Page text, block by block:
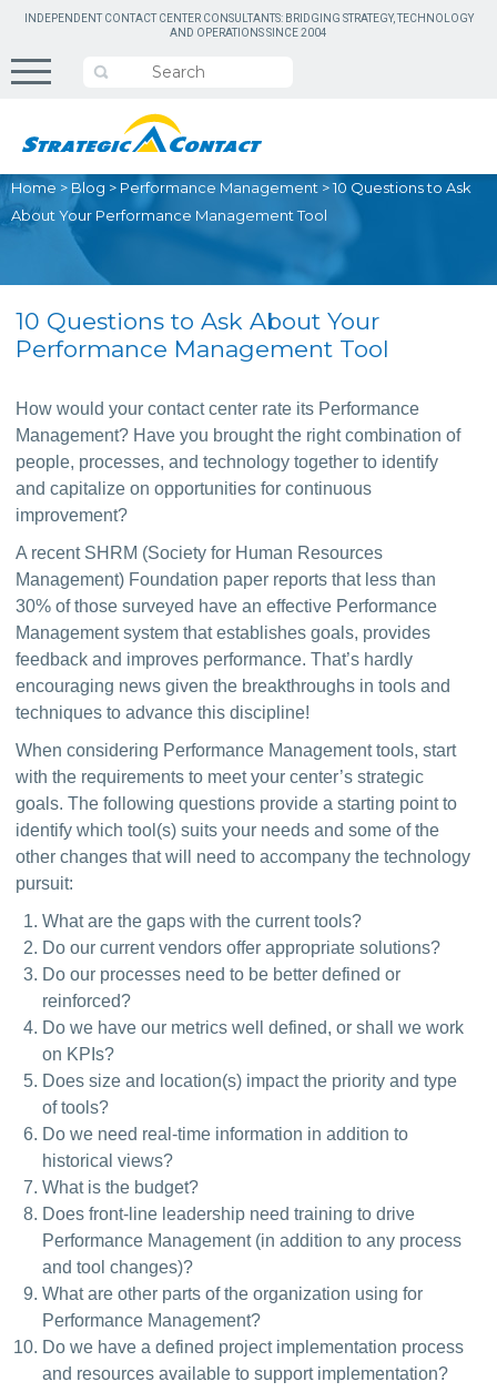
INDEPENDENT CONTACT CENTER CONSULTANTS: BRIDGING STRATEGY, TECHNOLOGY
AND OPERATIONS SINCE 2004
Home > Blog > Performance Management >10 Questions to Ask
About Your Performance Management Tool
10 Questions to Ask About Your
Performance Management Tool
How would your contact center rate its Performance
Management? Have you brought the right combination of
people, processes, and technology together to identify
and capitalize on opportunities for continuous
improvement?
A recent SHRM (Society for Human Resources
Management) Foundation paper reports that less than
30% of those surveyed have an effective Performance
Management system that establishes goals, provides
feedback and improves performance. That’s hardly
encouraging news given the breakthroughs in tools and
techniques to advance this discipline!
When considering Performance Management tools, start
with the requirements to meet your center’s strategic
goals. The following questions provide a starting point to
identify which tool(s) suits your needs and some of the
other changes that will need to accompany the technology
pursuit:
What are the gaps with the current tools?
Do our current vendors offer appropriate solutions?
Do our processes need to be better defined or
reinforced?
Do we have our metrics well defined, or shall we work
on KPIs?
Does size and location(s) impact the priority and type
of tools?
Do we need real-time information in addition to
historical views?
What is the budget?
Does front-line leadership need training to drive
Performance Management (in addition to any process
and tool changes)?
What are other parts of the organization using for
Performance Management?
Do we have a defined project implementation process
and resources available to support implementation?